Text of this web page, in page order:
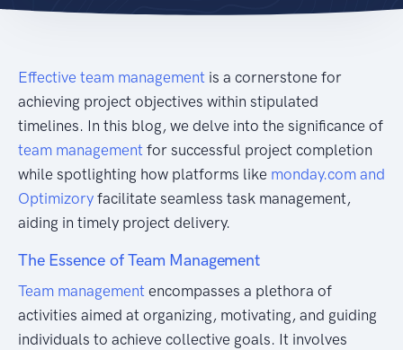
Effective team management is a cornerstone for
achieving project objectives within stipulated
timelines. In this blog, we delve into the significance of
team management for successful project completion
while spotlighting how platforms like monday.com and
Optimizory facilitate seamless task management,
aiding in timely project delivery.
The Essence of Team Management
Team management encompasses a plethora of
activities aimed at organizing, motivating, and guiding
individuals to achieve collective goals. It involves